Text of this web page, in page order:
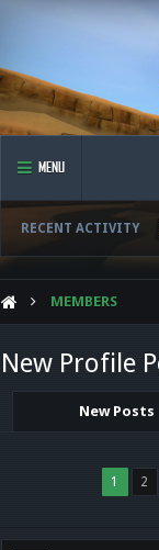
MENU
RECENT ACTIVITY
MEMBERS
New Profile
New Posts
1 2